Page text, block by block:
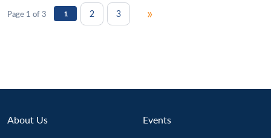
Page 1 of 3 1 2 3 »
About Us Events